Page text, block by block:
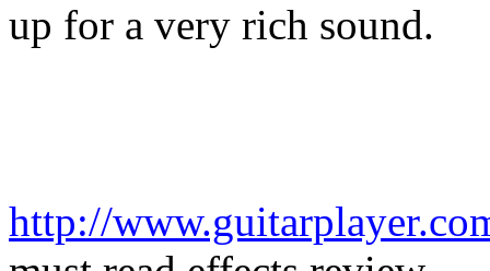
up for a very rich sound.
http://